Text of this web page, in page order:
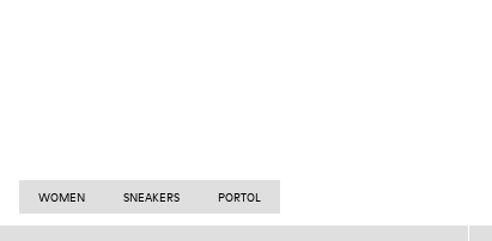
WOMEN SNEAKERS PORTOL